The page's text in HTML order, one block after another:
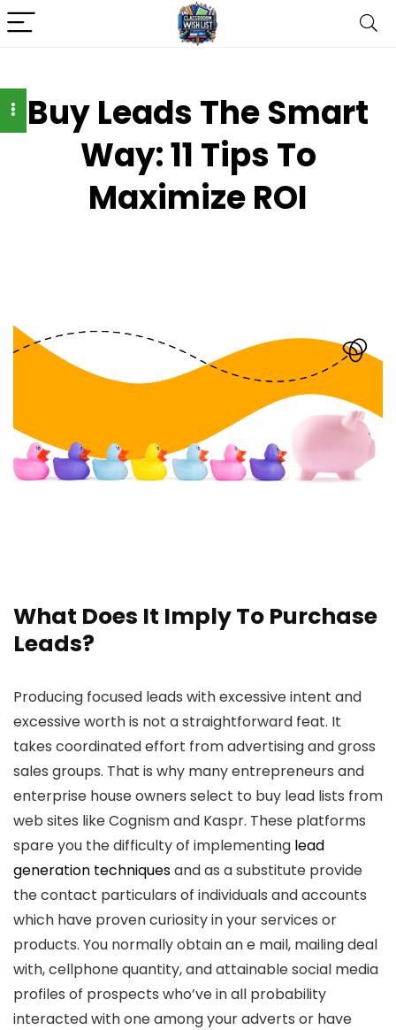
Buy Leads The Smart
Way: 11 Tips To
Maximize ROI
What Does It Imply To Purchase
Leads?
Producing focused leads with excessive intent and
excessive worth is not a straightforward feat. It
takes coordinated effort from advertising and gross
sales groups. That is why many entrepreneurs and
enterprise house owners select to buy lead lists from
web sites like Cognism and Kaspr. These platforms
spare you the difficulty of implementing lead
generation techniquesand as a substitute provide
the contact particulars of individuals and accounts
which have proven curiosity in your services or
products. You normally obtain an e mail, mailing deal
with, cellphone quantity, and attainable social media
profiles of prospects who’ve in all probability
interacted with one among your adverts or have